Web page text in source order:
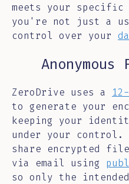
meets your specific
you're not just a
control over your
ZeroDrive uses a
to generate your
keeping your
under your control.
share encrypted
via email using
so only the